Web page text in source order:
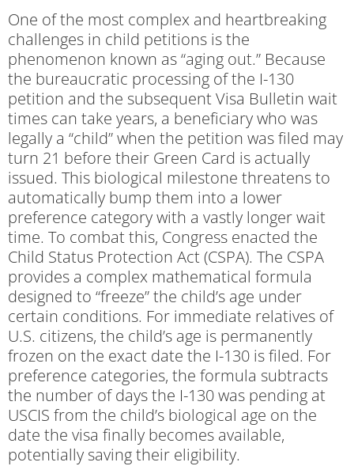
One of the most complex and heartbreaking
challenges in child petitions is the
phenomenon known as “aging out.” Because
the bureaucratic processing of the I-130
petition and the subsequent Visa Bulletin wait
times can take years, a beneficiary who was
legally a “child” when the petition was filed may
turn 21 before their Green Card is actually
issued. This biological milestone threatens to
automatically bump them into a lower
preference category with a vastly longer wait
time. To combat this, Congress enacted the
Child Status Protection Act (CSPA). The CSPA
provides a complex mathematical formula
designed to “freeze” the child’s age under
certain conditions. For immediate relatives of
U.S. citizens, the child’s age is permanently
frozen on the exact date the I-130 is filed. For
preference categories, the formula subtracts
the number of days the I-130 was pending at
USCIS from the child’s biological age on the
date the visa finally becomes available,
potentially saving their eligibility.